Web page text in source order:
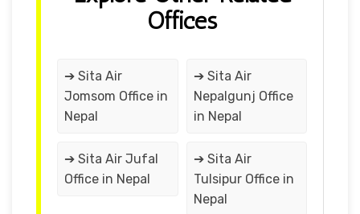
Offices
➔ Sita Air
Jomsom Office in
Nepal
➔ Sita Air
Nepalgunj Office
in Nepal
➔ Sita Air Jufal
Office in Nepal
➔ Sita Air
Tulsipur Office in
Nepal